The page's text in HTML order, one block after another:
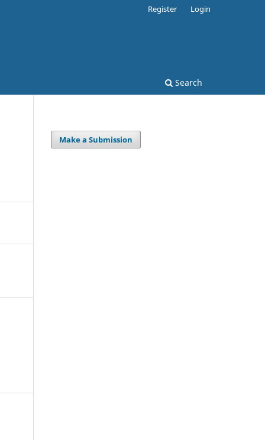
Search
Register Login
Make a Submission